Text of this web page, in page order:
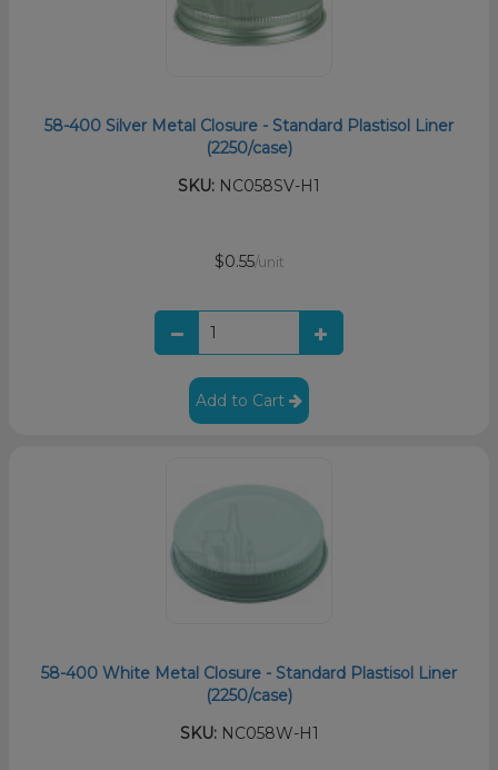
58-400 Silver Metal Closure - Standard Plastisol Liner
(2250/case)
SKU: NC058SV-H1
$0.55/unit
Add to Cart
58-400 White Metal Closure - Standard Plastisol Liner
(2250/case)
SKU:NC058W-H1